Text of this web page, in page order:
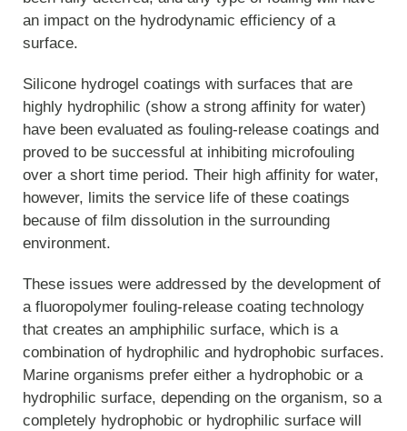
an impact on the hydrodynamic efficiency of a
surface.
Silicone hydrogel coatings with surfaces that are
highly hydrophilic (show a strong affinity for water)
have been evaluated as fouling-release coatings and
proved to be successful at inhibiting microfouling
over a short time period. Their high affinity for water,
however, limits the service life of these coatings
because of film dissolution in the surrounding
environment.
These issues were addressed by the development of
a fluoropolymer fouling-release coating technology
that creates an amphiphilic surface, which is a
combination of hydrophilic and hydrophobic surfaces.
Marine organisms prefer either a hydrophobic or a
hydrophilic surface, depending on the organism, so a
completely hydrophobic or hydrophilic surface will